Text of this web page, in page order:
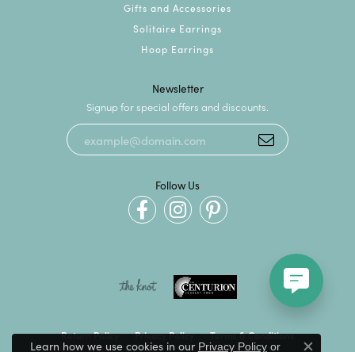
Gifts and Accessories
Solitaire Earrings
Hoop Earrings
Newsletter
Signup for special offers and discounts.
Follow Us
Return Policy Privacy Policy Terms & Conditions
Learn how we use cookies in our Privacy Policyor